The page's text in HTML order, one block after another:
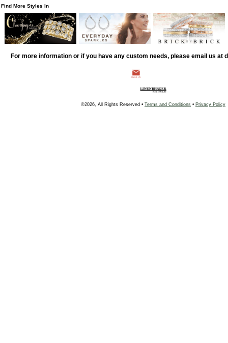
Find More Styles In
For more information or if you have any custom needs, please email us at
©2026, All Rights Reserved • Terms and Conditions • Privacy Policy